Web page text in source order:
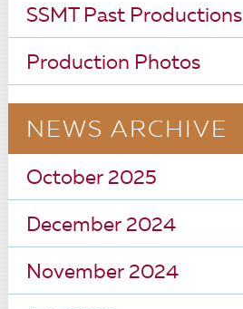
SSMT Past Productions
Production Photos
NEWS ARCHIVE
October 2025
December 2024
November 2024